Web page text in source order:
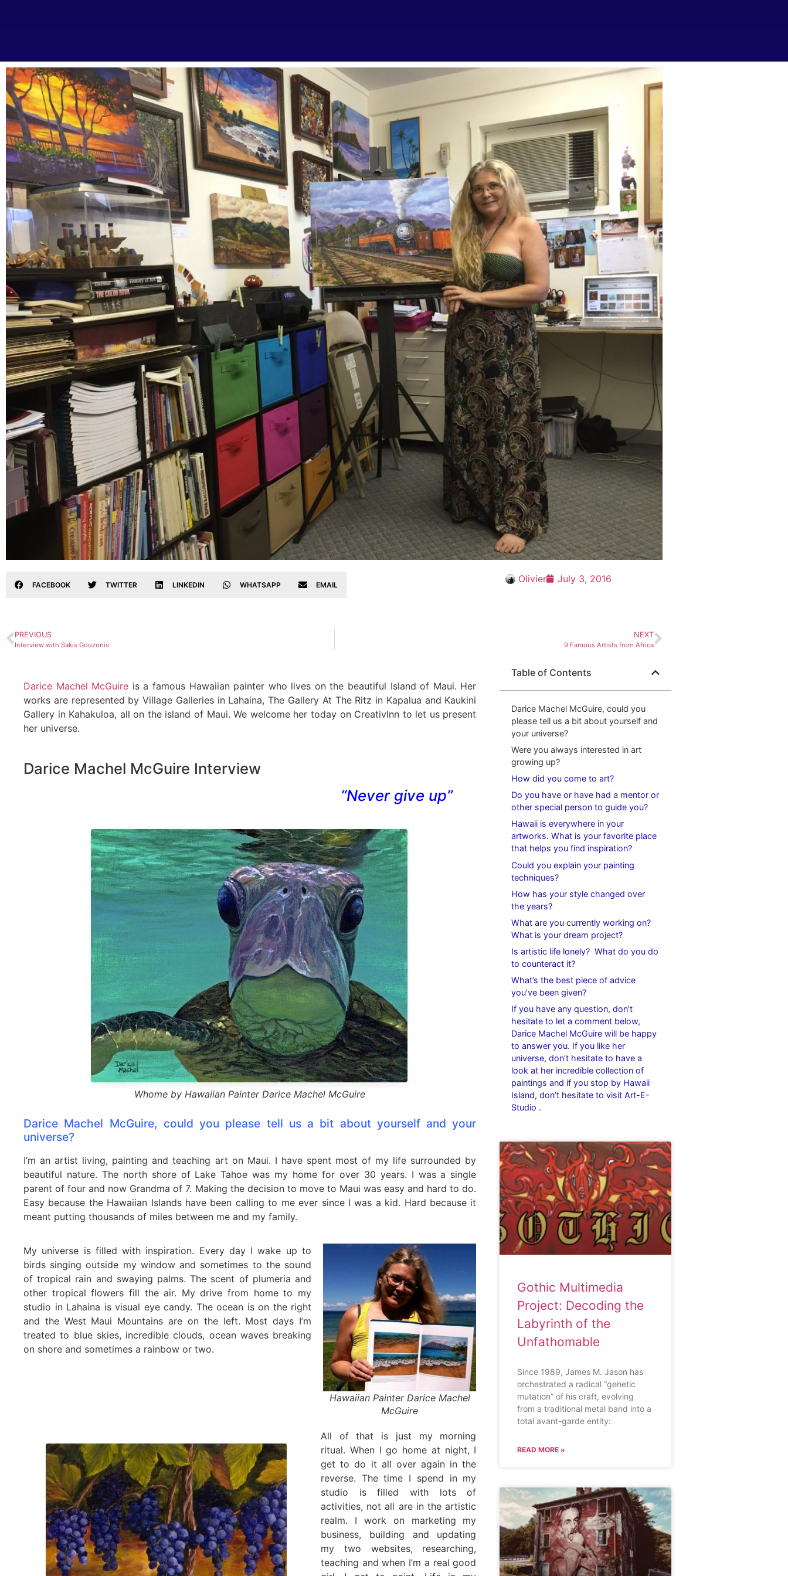
FACEBOOK TWITTER LINKEDIN WHATSAPP EMAIL Olivier July 3, 2016
PREVIOUS
Interview with Sakis Gouzonis
NEXT
9 Famous Artists from Africa
Darice Machel McGuire is a famous Hawaiian painter who lives on the beautiful Island of Maui. Her
works are represented by Village Galleries in Lahaina, The Gallery At The Ritz in Kapalua and Kaukini
Gallery in Kahakuloa, all on the island of Maui. We welcome her today on CreativInn to let us present
her universe.
Darice Machel McGuire Interview
“Never give up”
Whome by Hawaiian Painter Darice Machel McGuire
Darice Machel McGuire, could you please tell us a bit about yourself and your
universe?
I’m an artist living, painting and teaching art on Maui. I have spent most of my life surrounded by
beautiful nature. The north shore of Lake Tahoe was my home for over 30 years. I was a single
parent of four and now Grandma of 7. Making the decision to move to Maui was easy and hard to do.
Easy because the Hawaiian Islands have been calling to me ever since I was a kid. Hard because it
meant putting thousands of miles between me and my family.
My universe is filled with inspiration. Every day I wake up to
birds singing outside my window and sometimes to the sound
of tropical rain and swaying palms. The scent of plumeria and
other tropical flowers fill the air. My drive from home to my
studio in Lahaina is visual eye candy. The ocean is on the right
and the West Maui Mountains are on the left. Most days I’m
treated to blue skies, incredible clouds, ocean waves breaking
on shore and sometimes a rainbow or two.
Hawaiian Painter Darice Machel
McGuire
All of that is just my morning
ritual. When I go home at night, I
get to do it all over again in the
reverse. The time I spend in my
studio is filled with lots of
activities, not all are in the artistic
realm. I work on marketing my
business, building and updating
my two websites, researching,
teaching and when I’m a real good
Table of Contents
Darice Machel McGuire, could you
please tell us a bit about yourself and
your universe?
Were you always interested in art
growing up?
How did you come to art?
Do you have or have had a mentor or
other special person to guide you?
Hawaii is everywhere in your
artworks. What is your favorite place
that helps you find inspiration?
Could you explain your painting
techniques?
How has your style changed over
the years?
What are you currently working on?
What is your dream project?
Is artistic life lonely? What do you do
to counteract it?
What’s the best piece of advice
you’ve been given?
If you have any question, don’t
hesitate to let a comment below,
Darice Machel McGuire will be happy
to answer you. If you like her
universe, don’t hesitate to have a
look at her incredible collection of
paintings and if you stop by Hawaii
Island, don’t hesitate to visit Art-E-
Studio .
Gothic Multimedia
Project: Decoding the
Labyrinth of the
Unfathomable
Since 1989, James M. Jason has
orchestrated a radical “genetic
mutation” of his craft, evolving
from a traditional metal band into a
total avant-garde entity:
READ MORE »